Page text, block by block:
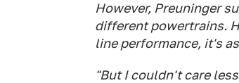
However, Preuninger
different powertrains.
line performance, it's
"But I couldn't care